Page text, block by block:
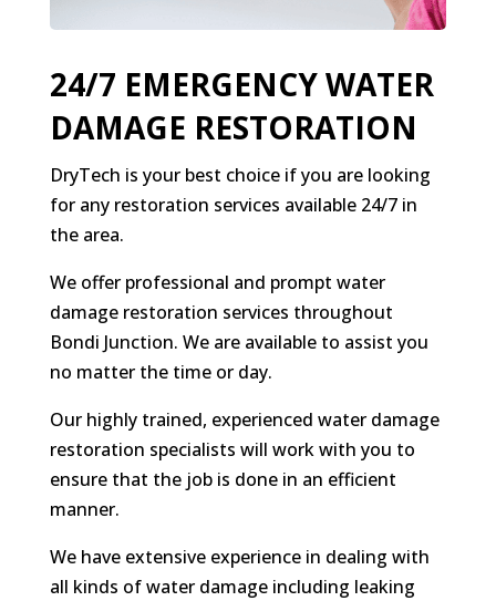
24/7 EMERGENCY WATER
DAMAGE RESTORATION
DryTech is your best choice if you are looking
for any restoration services available 24/7 in
the area.
We offer professional and prompt water
damage restoration services throughout
Bondi Junction. We are available to assist you
no matter the time or day.
Our highly trained, experienced water damage
restoration specialists will work with you to
ensure that the job is done in an efficient
manner.
We have extensive experience in dealing with
all kinds of water damage including leaking